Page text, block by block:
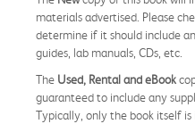
materials advertised. Please
determine if it should include
guides, lab manuals, CDs, etc.
The Used, Rental and eBook
guaranteed to include any
Typically, only the book itself is